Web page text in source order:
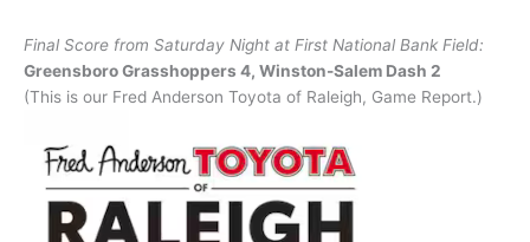
Final Score from Saturday Night at First National Bank Field:
Greensboro Grasshoppers 4, Winston-Salem Dash 2
(This is our Fred Anderson Toyota of Raleigh, Game Report.)